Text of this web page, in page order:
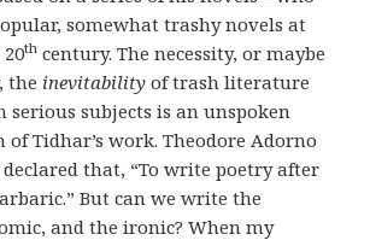
somewhat trashy novels at
th century. The necessity, or maybe
the inevitability of trash literature
serious subjects is an unspoken
Tidhar’s work. Theodore Adorno
that, “To write poetry after
But can we write the
and the ironic? When my